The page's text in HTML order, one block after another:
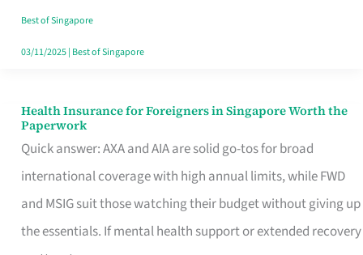
Lunchers
Actually
Best of Singapore
03/11/2025| Best of Singapore
Health Insurance for Foreigners in Singapore Worth the
Paperwork
Quick answer: AXA and AIA are solid go-tos for broad
international coverage with high annual limits, while FWD
and MSIG suit those watching their budget without giving up
the essentials. If mental health support or extended recovery
Health
Insurance
for
Foreigners
in